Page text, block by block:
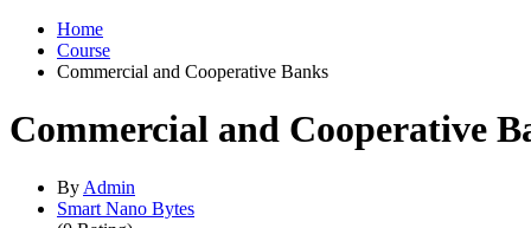
Home
Course
Commercial and Cooperative Banks
Commercial and Cooperative
By Admin
Smart Nano Bytes